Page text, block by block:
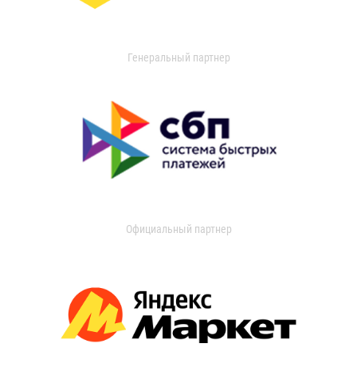
Генеральный партнер
Официальный партнер